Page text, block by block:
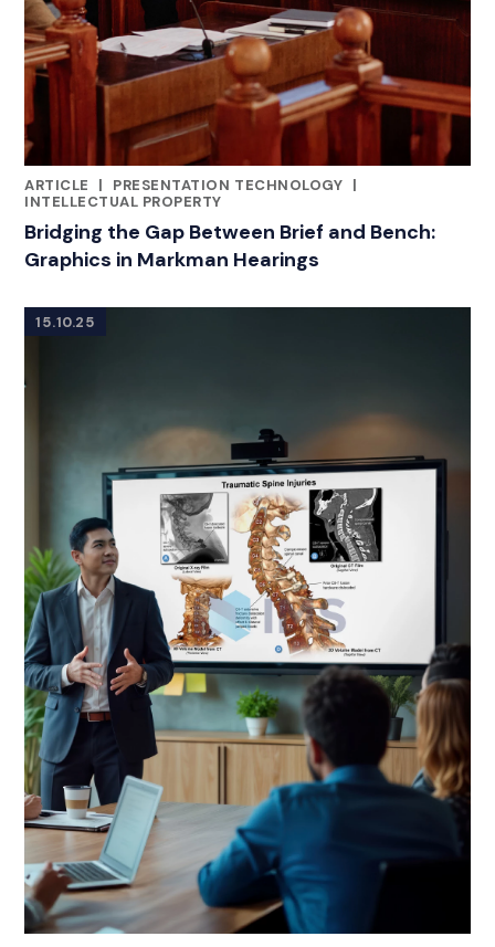
ARTICLE
|
RELATED INDUSTRY INSIGHTS
PRESENTATION TECHNOLOGY |
INTELLECTUAL PROPERTY
Bridging the Gap Between Brief and Bench:
Graphics in Markman Hearings
15.10.25